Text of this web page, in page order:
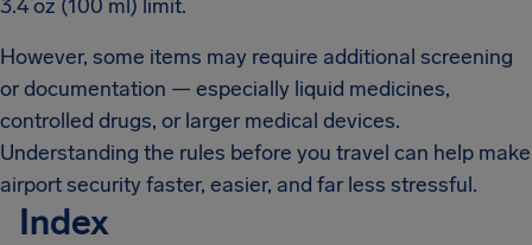
3.4 oz (100 ml) limit.
However, some items may require additional screening
or documentation — especially liquid medicines,
controlled drugs, or larger medical devices.
Understanding the rules before you travel can help make
airport security faster, easier, and far less stressful.
Index